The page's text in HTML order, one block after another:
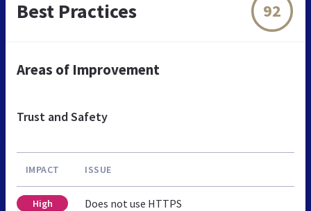
Best Practices 92
Areas of Improvement
Trust and Safety
IMPACT ISSUE
High Does not use HTTPS